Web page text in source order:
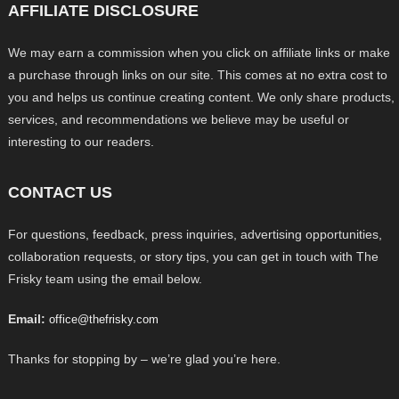
AFFILIATE DISCLOSURE
We may earn a commission when you click on affiliate links or make
a purchase through links on our site. This comes at no extra cost to
you and helps us continue creating content. We only share products,
services, and recommendations we believe may be useful or
interesting to our readers.
CONTACT US
For questions, feedback, press inquiries, advertising opportunities,
collaboration requests, or story tips, you can get in touch with The
Frisky team using the email below.
Email: office@thefrisky.com
Thanks for stopping by – we’re glad you’re here.